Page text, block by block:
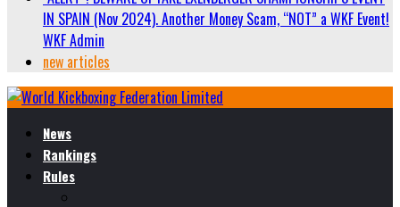
IN SPAIN (Nov 2024). Another Money Scam, “NOT” a WKF Event!
WKF Admin
new articles
News
Rankings
Rules